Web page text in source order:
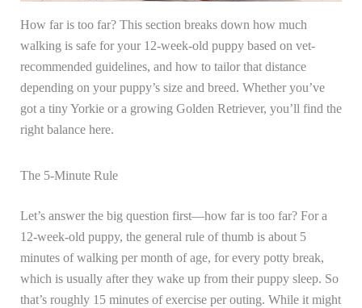
How far is too far? This section breaks down how much
walking is safe for your 12-week-old puppy based on vet-
recommended guidelines, and how to tailor that distance
depending on your puppy’s size and breed. Whether you’ve
got a tiny Yorkie or a growing Golden Retriever, you’ll find the
right balance here.
The 5-Minute Rule
Let’s answer the big question first—how far is too far? For a
12-week-old puppy, the general rule of thumb is about 5
minutes of walking per month of age, for every potty break,
which is usually after they wake up from their puppy sleep. So
that’s roughly 15 minutes of exercise per outing. While it might